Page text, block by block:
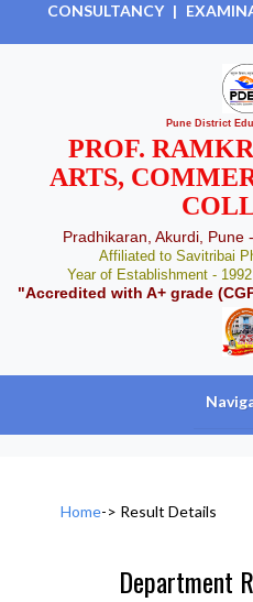
CONSULTANCY |
Pune District
PROF.
ARTS,
Pradhikaran, Akurdi, Pune
Affiliated to Savitribai
Year of Establishment -
"Accredited with A+ grade
Home-> Result Details
Department